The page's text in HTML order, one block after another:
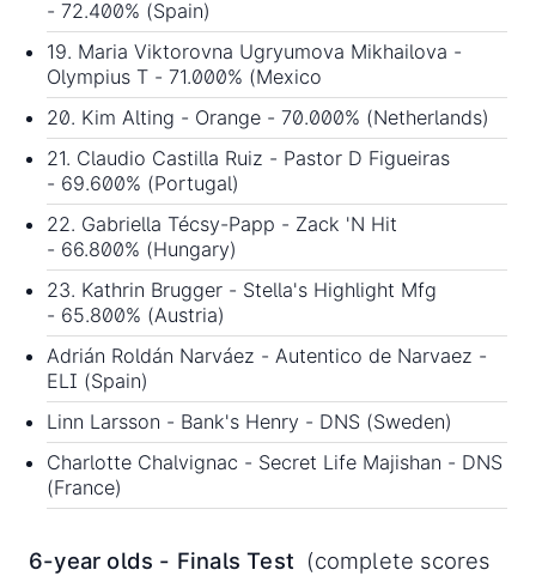
- 72.400% (Spain)
19. Maria Viktorovna Ugryumova Mikhailova -
Olympius T - 71.000% (Mexico
20. Kim Alting - Orange - 70.000% (Netherlands)
21. Claudio Castilla Ruiz - Pastor D Figueiras
- 69.600% (Portugal)
22. Gabriella Técsy-Papp - Zack 'N Hit
- 66.800% (Hungary)
23. Kathrin Brugger - Stella's Highlight Mfg
- 65.800% (Austria)
Adrián Roldán Narváez - Autentico de Narvaez -
ELI (Spain)
Linn Larsson - Bank's Henry - DNS (Sweden)
Charlotte Chalvignac - Secret Life Majishan - DNS
(France)
6-year olds - Finals Test (complete scores